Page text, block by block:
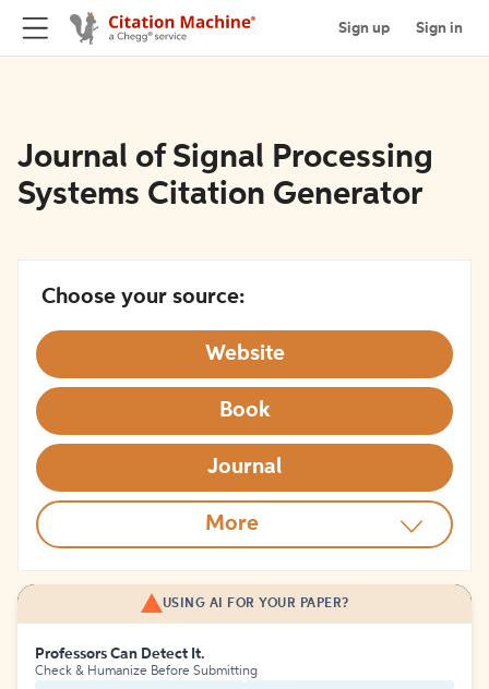
Sign up Sign in
Journal of Signal Processing
Systems Citation Generator
Choose your source:
Website
Book
Journal
More
USING AI FOR YOUR PAPER?
Professors Can Detect It.
Check & Humanize Before Submitting